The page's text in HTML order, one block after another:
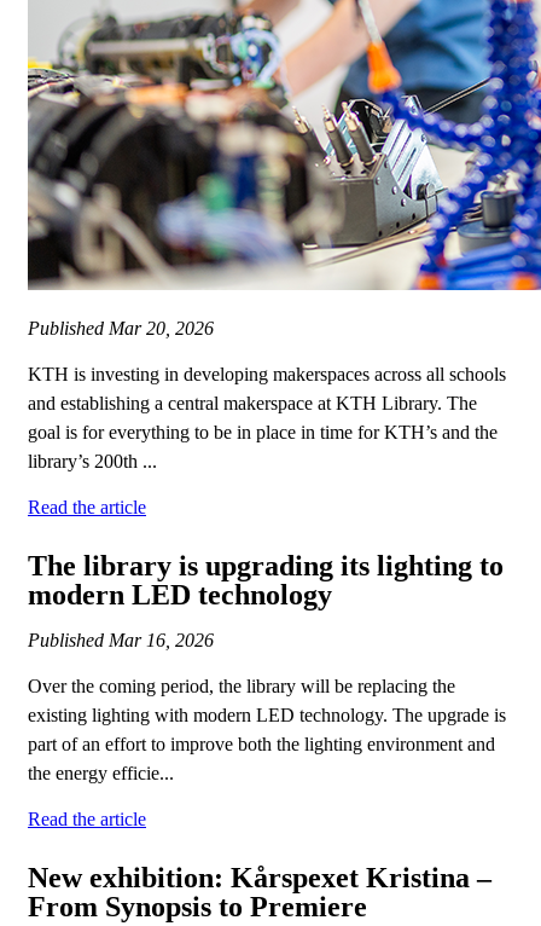
Published Mar 20, 2026
KTH is investing in developing makerspaces across all schools
and establishing a central makerspace at KTH Library. The
goal is for everything to be in place in time for KTH’s and the
library’s 200th ...
Read the article
The library is upgrading its lighting to
modern LED technology
Published Mar 16, 2026
Over the coming period, the library will be replacing the
existing lighting with modern LED technology. The upgrade is
part of an effort to improve both the lighting environment and
the energy efficie...
Read the article
New exhibition: Kårspexet Kristina –
From Synopsis to Premiere